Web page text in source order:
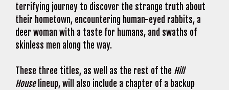
terrifying journey to discover the strange truth about
their hometown, encountering human-eyed rabbits, a
deer woman with a taste for humans, and swaths of
skinless men along the way.
These three titles, as well as the rest of the Hill
Houselineup, will also include a chapter of a backup